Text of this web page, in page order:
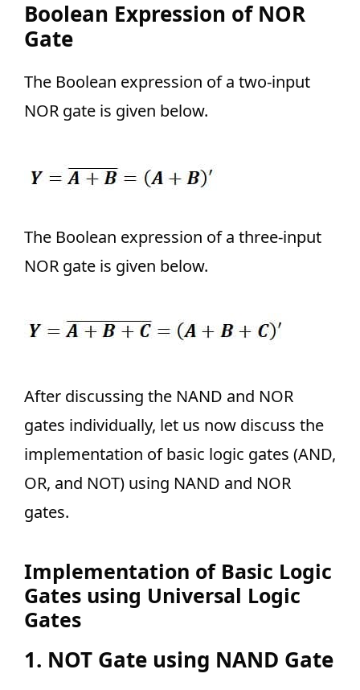
Boolean Expression of NOR
Gate
The Boolean expression of a two-input
NOR gate is given below.
The Boolean expression of a three-input
NOR gate is given below.
After discussing the NAND and NOR
gates individually, let us now discuss the
implementation of basic logic gates (AND,
OR, and NOT) using NAND and NOR
gates.
Implementation of Basic Logic
Gates using Universal Logic
Gates
1. NOT Gate using NAND Gate